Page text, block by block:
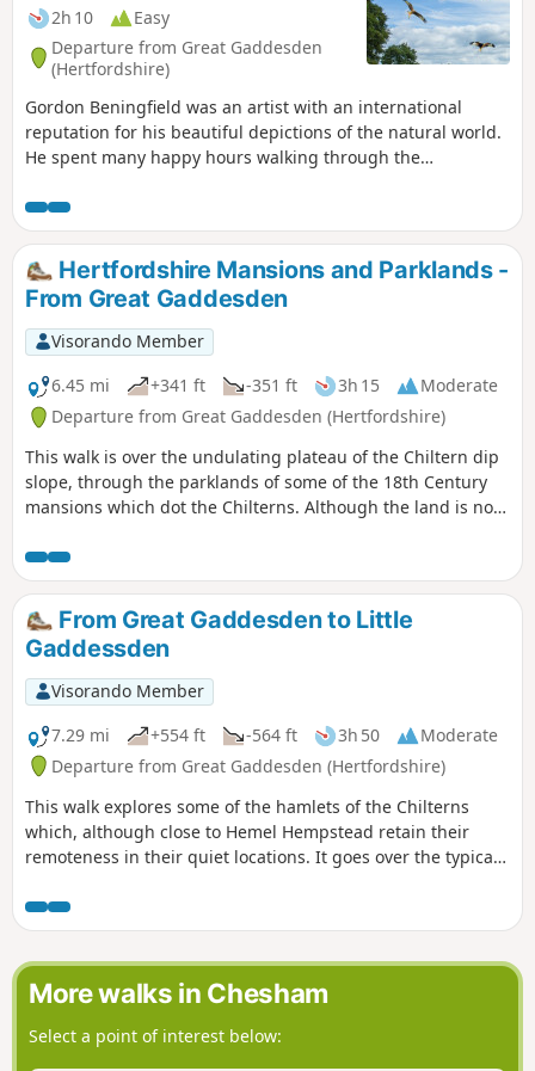
2h 10
Easy
Departure from Great Gaddesden
(Hertfordshire)
Gordon Beningfield was an artist with an international
reputation for his beautiful depictions of the natural world.
He spent many happy hours walking through the
broadcaster Dennis Furnell. This walk, one of their
favourites, is described by Dennis.
Hertfordshire Mansions and Parklands -
From Great Gaddesden
Visorando Member
6.45 mi
+341 ft -351 ft 3h 15
Moderate
Departure from Great Gaddesden (Hertfordshire)
This walk is over the undulating plateau of the Chiltern dip
slope, through the parklands of some of the 18th Century
mansions which dot the Chilterns. Although the land is now
greatly influenced by the great designers, including
Capability Brown. A walk with great views over the Gade
valley and a revelation of the life style of baronets and local
squires in the 1700s and the lesser houses of their tenants.
From Great Gaddesden to Little
Gaddessden
Visorando Member
7.29 mi
+554 ft -564 ft 3h 50
Moderate
Departure from Great Gaddesden (Hertfordshire)
This walk explores some of the hamlets of the Chilterns
which, although close to Hemel Hempstead retain their
remoteness in their quiet locations. It goes over the typical
of the National Trust Ashridge estate. It passes charming
17th century cottages, a vineyard, a Buddhist Temple and
long established churches. The country truly merits its
AONB designation.
More walks in Chesham
Select a point of interest below: